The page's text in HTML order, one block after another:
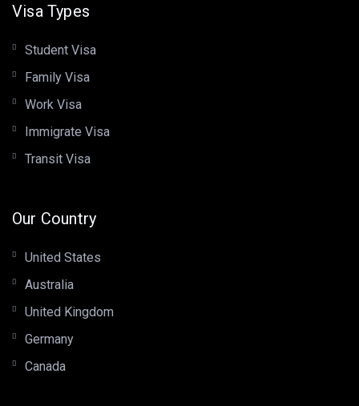
Visa Types
Student Visa
Family Visa
Work Visa
Immigrate Visa
Transit Visa
Our Country
United States
Australia
United Kingdom
Germany
Canada